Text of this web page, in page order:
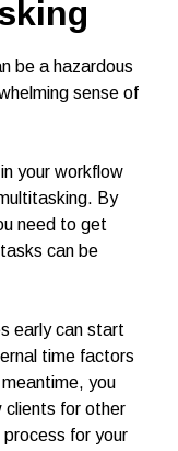
be a hazardous
sense of
your workflow
By
need to get
can be
early can start
time factors
you
clients for other
for your